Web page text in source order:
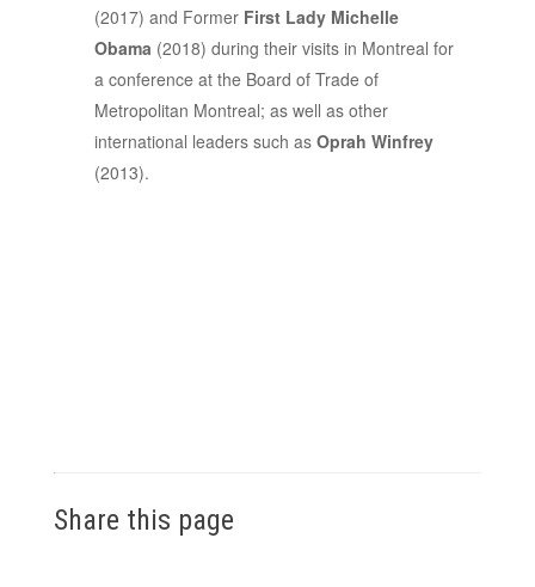
(2017) and Former First Lady Michelle
Obama (2018) during their visits in Montreal for
a conference at the Board of Trade of
Metropolitan Montreal; as well as other
international leaders such as Oprah Winfrey
(2013).
Share this page